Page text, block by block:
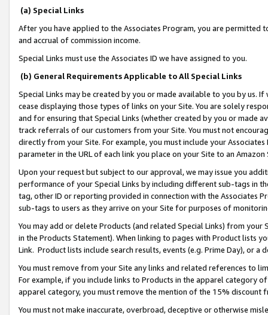
(a) Special Links
After you have applied to the Associates Program, you are permitted
and accrual of commission income.
Special Links must use the Associates ID we have assigned to you.
(b) General Requirements Applicable to All Special Links
Special Links may be created by you or made available to you by us.
cease displaying those types of links on your Site. You are solely
and for ensuring that Special Links (whether created by you or
track referrals of our customers from your Site. You must not
directly from your Site. For example, you must include your
parameter in the URL of each link you place on your Site to an
Upon your request but subject to our approval, we may issue you
performance of your Special Links by including different sub-tags in
tag, other ID or reporting provided in connection with the Associates
sub-tags to users as they arrive on your Site for purposes of
You may add or delete Products (and related Special Links) from
in the Products Statement). When linking to pages with Product lists
Link. Product lists include search results, events (e.g. Prime Day), or a
You must remove from your Site any links and related references to
For example, if you include links to Products in the apparel category
apparel category, you must remove the mention of the 15% discount
You must not make inaccurate, overbroad, deceptive or otherwise